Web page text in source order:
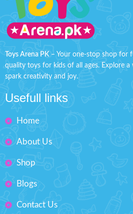
attachment, you can carry this
entertaining toy wherever you
go.Features:
Battery operated for
Included)
Lights up to guide the whack
action
Toys Arena PK– Your one-stop shop for
quality toys for kids of all ages. Explore
spark creativity and joy.
Usefull links
Home
About Us
Shop
Blogs
Contact Us